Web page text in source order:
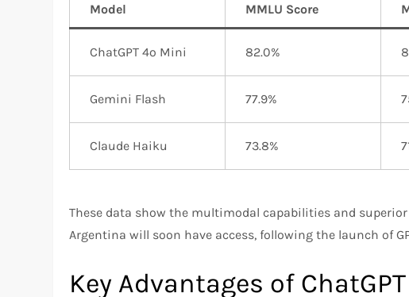
Model MMLU Score
ChatGPT 4o Mini 82.0%
Gemini Flash 77.9%
Claude Haiku 73.8%
These data show the multimodal capabilities and
Argentina will soon have access, following the launch of
Key Advantages of